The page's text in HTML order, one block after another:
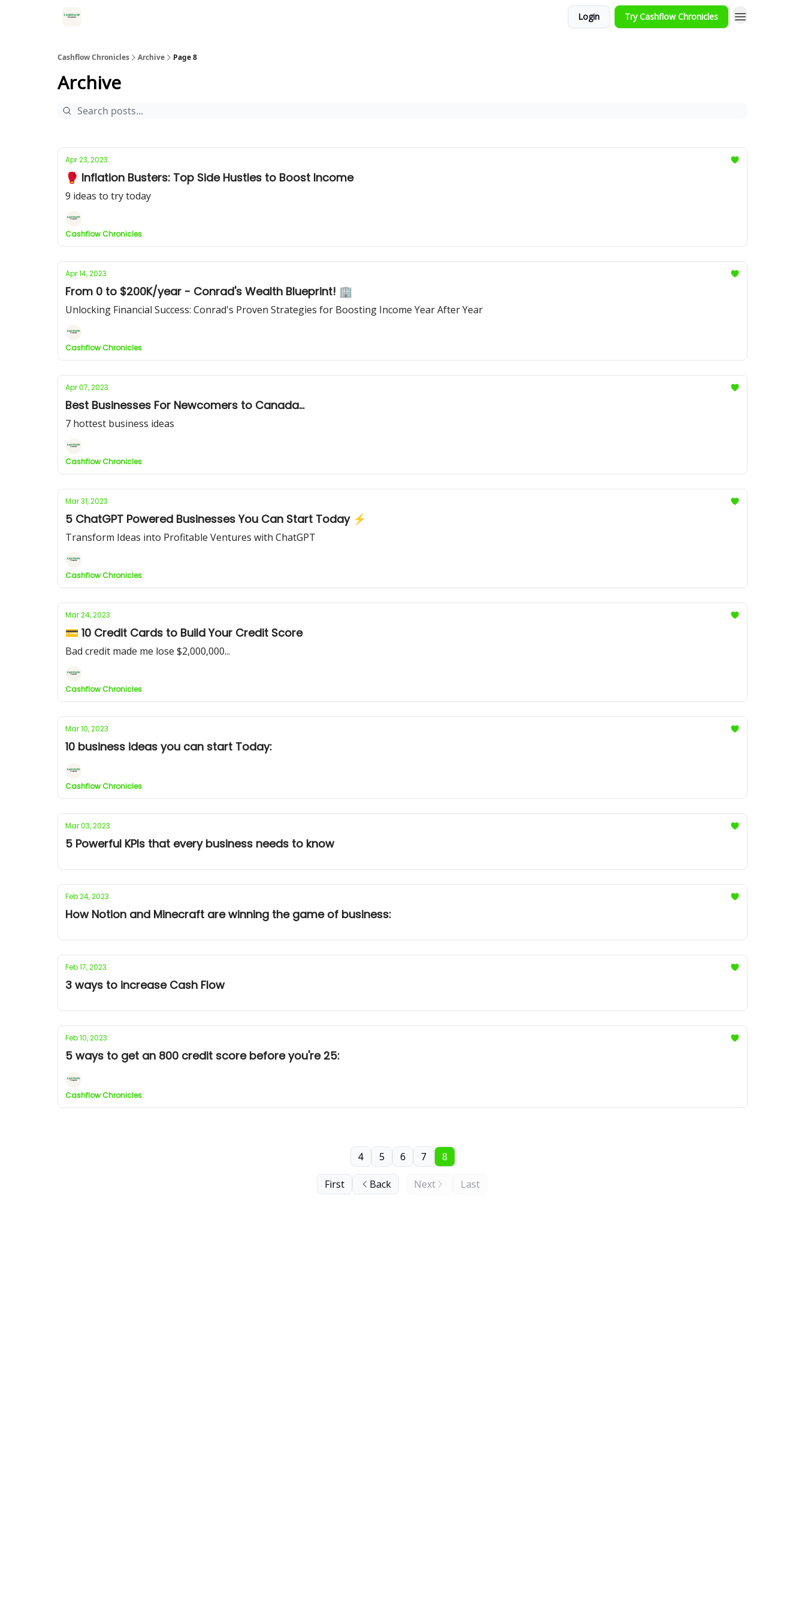
Login Try Cashflow Chronicles
Cashflow Chronicles Archive Page 8
Archive
Apr 23, 2023
🥊 Inflation Busters: Top Side Hustles to Boost Income
9 ideas to try today
Cashflow Chronicles
Apr 14, 2023
From 0 to $200K/year - Conrad's Wealth Blueprint! 🏢
Unlocking Financial Success: Conrad's Proven Strategies for Boosting Income Year After Year
Cashflow Chronicles
Apr 07, 2023
Best Businesses For Newcomers to Canada...
7 hottest business ideas
Cashflow Chronicles
Mar 31, 2023
5 ChatGPT Powered Businesses You Can Start Today ⚡️
Transform Ideas into Profitable Ventures with ChatGPT
Cashflow Chronicles
Mar 24, 2023
💳 10 Credit Cards to Build Your Credit Score
Bad credit made me lose $2,000,000...
Cashflow Chronicles
Mar 10, 2023
10 business ideas you can start Today:
Cashflow Chronicles
Mar 03, 2023
5 Powerful KPIs that every business needs to know
Feb 24, 2023
How Notion and Minecraft are winning the game of business:
Feb 17, 2023
3 ways to increase Cash Flow
Feb 10, 2023
5 ways to get an 800 credit score before you're 25:
Cashflow Chronicles
First Back
4 5 6 7 8
Next Last